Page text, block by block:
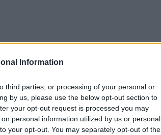
Information
third parties, or processing of your personal or
by us, please use the below opt-out section to
your opt-out request is processed you may
personal information utilized by us or personal
your opt-out. You may separately opt-out of the
Burke